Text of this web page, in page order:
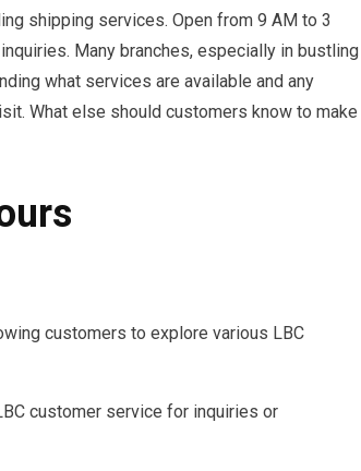
shipping services. Open from 9 AM to 3
Many branches, especially in bustling
what services are available and any
What else should customers know to make
customers to explore various LBC
customer service for inquiries or